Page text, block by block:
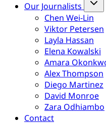
Our Journalists
Chen Wei-Lin
Viktor Petersen
Layla Hassan
Elena Kowalski
Amara
Alex Thompson
Diego Martinez
David Monroe
Zara Odhiambo
Contact